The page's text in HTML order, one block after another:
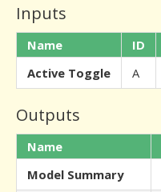
Inputs
Name ID
Active Toggle
A
Outputs
Name
Model Summary